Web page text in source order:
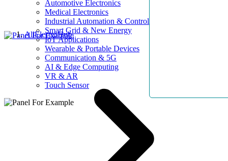
Automotive Electronics
Medical Electronics
Industrial Automation & Control
Smart Grid & New Energy
IoT Applications
Wearable & Portable Devices
Communication & 5G
AI & Edge Computing
VR & AR
Touch Sensor
AllElectroHub